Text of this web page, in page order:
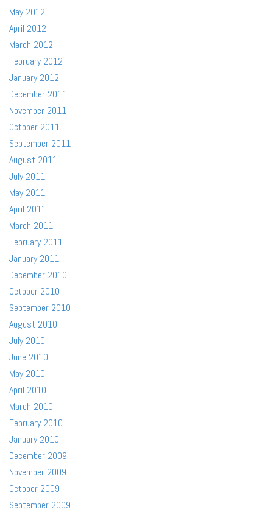
May 2012
April 2012
March 2012
February 2012
January 2012
December 2011
November 2011
October 2011
September 2011
August 2011
July 2011
May 2011
April 2011
March 2011
February 2011
January 2011
December 2010
October 2010
September 2010
August 2010
July 2010
June 2010
May 2010
April 2010
March 2010
February 2010
January 2010
December 2009
November 2009
October 2009
September 2009